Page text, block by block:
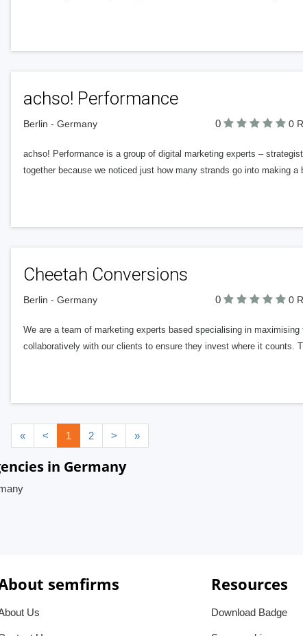
achso! Performance
Berlin - Germany 0 0
achso! Performance is a group of digital marketing experts –
together because we noticed just how many strands go into making
Cheetah Conversions
Berlin - Germany 0 0
We are a team of marketing experts based specialising in
collaboratively with our clients to ensure they invest where it counts.
« < 1 2 > »
in Germany
semfirms
Us
Resources
Download Badge